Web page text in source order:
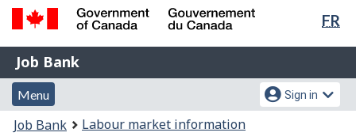
Skip
content
Switch
HTML
FR
Government
of
Canada
Gouvernement
du
Job
Bank
Job Bank
Menu
and
Menu
Account
menu
Sign in
You
Job Bank Labour market information